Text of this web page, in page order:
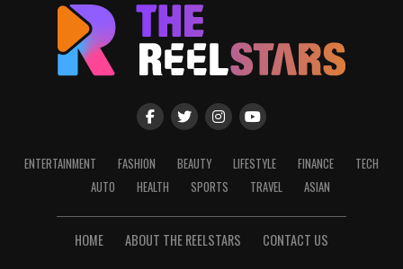
ENTERTAINMENT FASHION BEAUTY LIFESTYLE FINANCE
TECH
AUTO
HEALTH SPORTS TRAVEL ASIAN
HOME ABOUT THE REELSTARS CONTACT US